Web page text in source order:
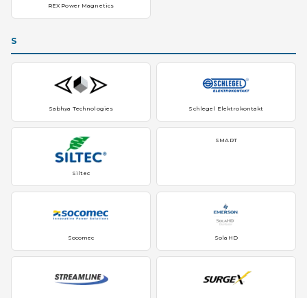
REX Power Magnetics
S
Sabhya Technologies Schlegel Elektrokontakt
Siltec
SMART
Socomec SolaHD